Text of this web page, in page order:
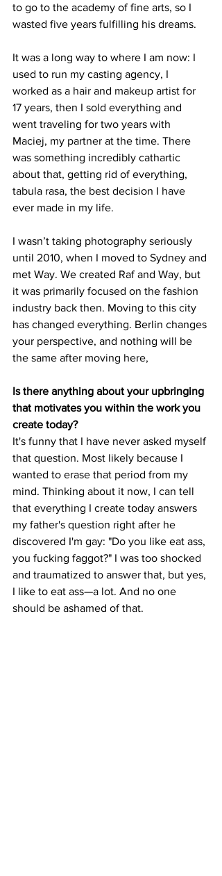
to go to the academy of fine arts, so I
wasted five years fulfilling his dreams.
It was a long way to where I am now: I
used to run my casting agency, I
worked as a hair and makeup artist for
17 years, then I sold everything and
went traveling for two years with
Maciej, my partner at the time. There
was something incredibly cathartic
about that, getting rid of everything,
tabula rasa, the best decision I have
ever made in my life.
I wasn’t taking photography seriously
until 2010, when I moved to Sydney and
met Way. We created Raf and Way, but
it was primarily focused on the fashion
industry back then. Moving to this city
has changed everything. Berlin changes
your perspective, and nothing will be
the same after moving here,
Is there anything about your upbringing
that motivates you within the work you
create today?
It's funny that I have never asked myself
that question. Most likely because I
wanted to erase that period from my
mind. Thinking about it now, I can tell
that everything I create today answers
my father's question right after he
discovered I'm gay: "Do you like eat ass,
you fucking faggot?" I was too shocked
and traumatized to answer that, but yes,
I like to eat ass—a lot. And no one
should be ashamed of that.